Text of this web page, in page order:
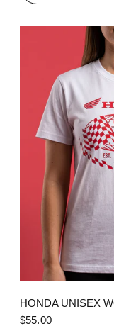
HONDA UNISEX
$55.00